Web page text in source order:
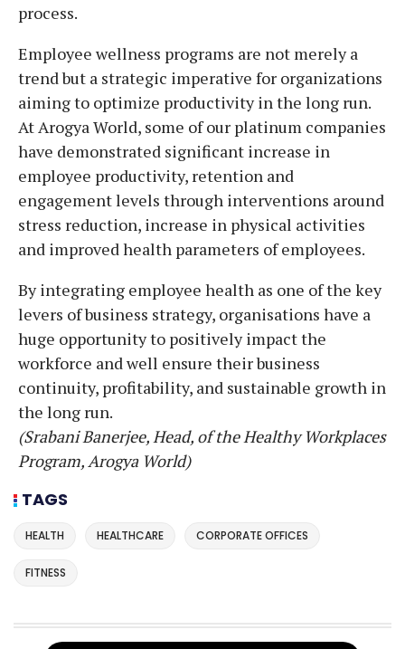
process.
Employee wellness programs are not merely a
trend but a strategic imperative for organizations
aiming to optimize productivity in the long run.
At Arogya World, some of our platinum companies
have demonstrated significant increase in
employee productivity, retention and
engagement levels through interventions around
stress reduction, increase in physical activities
and improved health parameters of employees.
By integrating employee health as one of the key
levers of business strategy, organisations have a
huge opportunity to positively impact the
workforce and well ensure their business
continuity, profitability, and sustainable growth in
the long run.
(Srabani Banerjee, Head, of the Healthy Workplaces
Program, Arogya World)
TAGS
HEALTH HEALTHCARE CORPORATE OFFICES
FITNESS